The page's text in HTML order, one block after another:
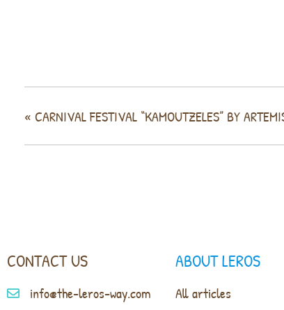
« CARNIVAL FESTIVAL “KAMOUTZELES” BY
CONTACT US
info@the-leros-way.com
ABOUT LEROS
All articles